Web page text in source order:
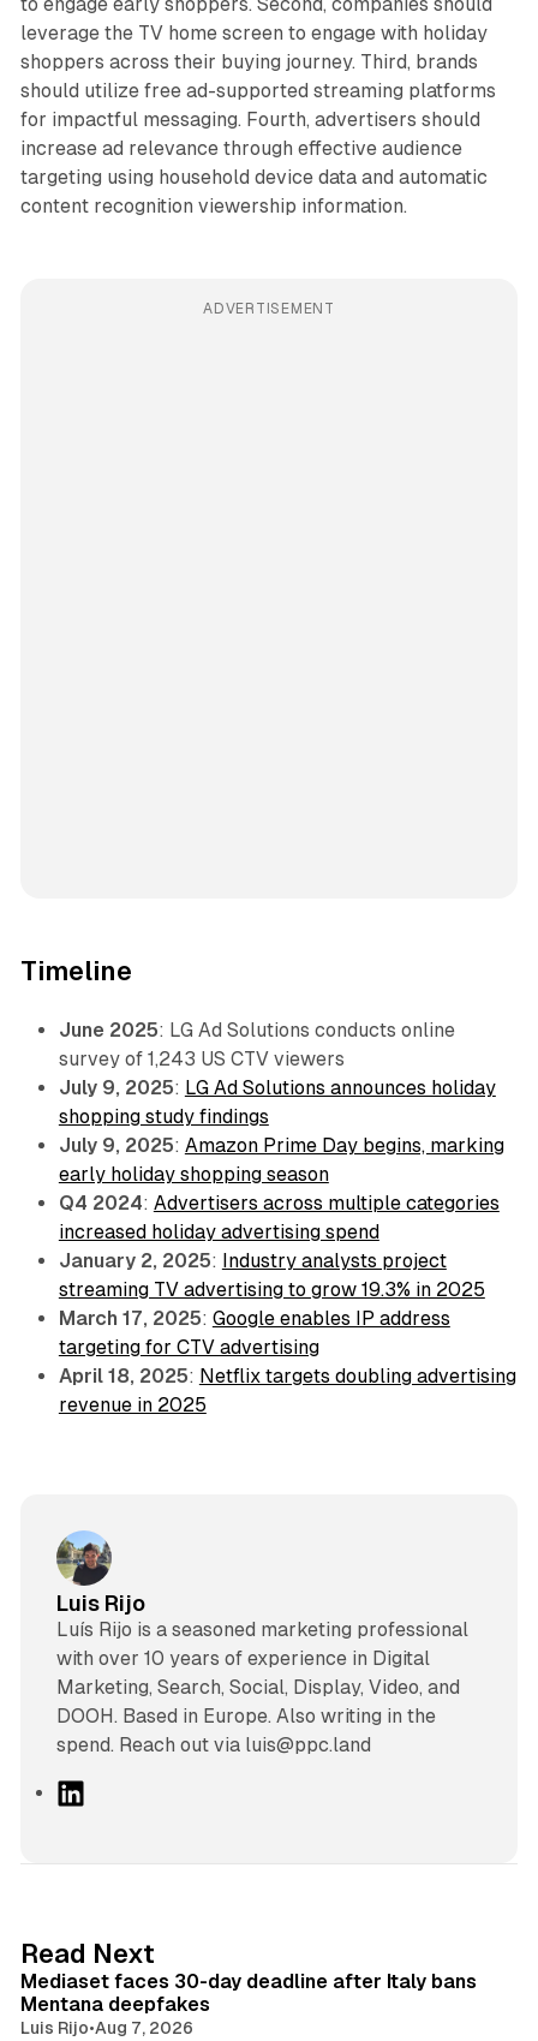
to engage early shoppers. Second, companies should
leverage the TV home screen to engage with holiday
shoppers across their buying journey. Third, brands
should utilize free ad-supported streaming platforms
for impactful messaging. Fourth, advertisers should
increase ad relevance through effective audience
targeting using household device data and automatic
content recognition viewership information.
ADVERTISEMENT
Timeline
June 2025: LG Ad Solutions conducts online
survey of 1,243 US CTV viewers
July 9, 2025: LG Ad Solutions announces holiday
shopping study findings
July 9, 2025: Amazon Prime Day begins, marking
early holiday shopping season
Q4 2024: Advertisers across multiple categories
increased holiday advertising spend
January 2, 2025:
Industry analysts project
streaming TV advertising to grow 19.3% in 2025
March 17, 2025: Google enables IP address
targeting for CTV advertising
April 18, 2025: Netflix targets doubling advertising
revenue in 2025
Luis Rijo
Luís Rijo is a seasoned marketing professional
with over 10 years of experience in Digital
Marketing, Search, Social, Display, Video, and
DOOH. Based in Europe. Also writing in the
spend. Reach out via luis@ppc.land
I
n
Read Next
Mediaset faces 30-day deadline after Italy bans
Mentana deepfakes
Luis Rijo•Aug 7, 2026